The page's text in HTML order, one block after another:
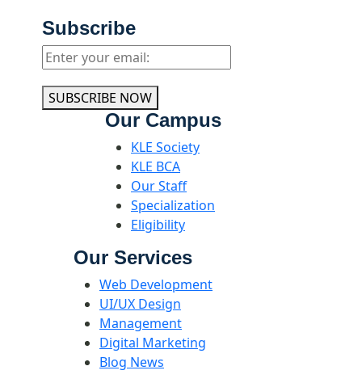
Subscribe
SUBSCRIBE NOW
Our Campus
KLE Society
KLE BCA
Our Staff
Specialization
Eligibility
Our Services
Web Development
UI/UX Design
Management
Digital Marketing
Blog News